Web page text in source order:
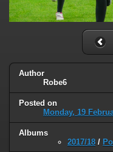
Author
Robe6
Posted on
Monday, 19
Albums
2017/18 /